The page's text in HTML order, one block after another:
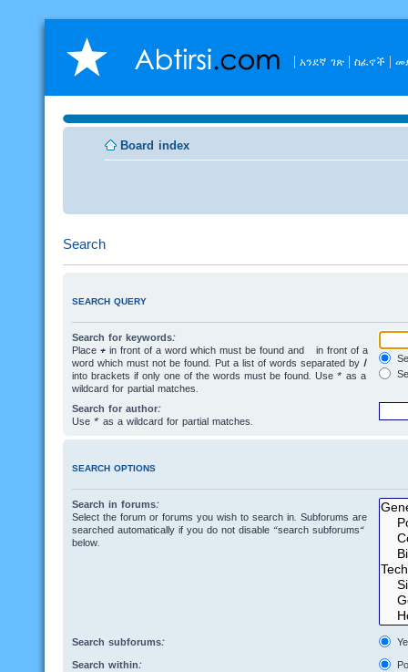
አንደኛ ገጽ ስፈኖች
Board index
Search
SEARCH QUERY
Search for keywords:
Place + in front of a word which must be found and
in front of a
word which must not be found. Put a list of words separated by |
into brackets if only one of the words must be found. Use * as a
wildcard for partial matches.
Search for author:
Use * as a wildcard for partial matches.
SEARCH OPTIONS
Search in forums:
Select the forum or forums you wish to search in. Subforums are
searched automatically if you do not disable “search subforums“
below.
Search subforums:
Search within: